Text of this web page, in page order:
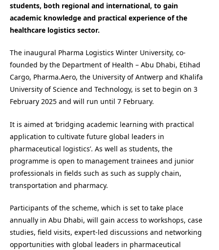
students, both regional and international, to gain
academic knowledge and practical experience of the
healthcare logistics sector.
The inaugural Pharma Logistics Winter University, co-
founded by the Department of Health – Abu Dhabi, Etihad
Cargo, Pharma.Aero, the University of Antwerp and Khalifa
University of Science and Technology, is set to begin on 3
February 2025 and will run until 7 February.
It is aimed at ‘bridging academic learning with practical
application to cultivate future global leaders in
pharmaceutical logistics’. As well as students, the
programme is open to management trainees and junior
professionals in fields such as such as supply chain,
transportation and pharmacy.
Participants of the scheme, which is set to take place
annually in Abu Dhabi, will gain access to workshops, case
studies, field visits, expert-led discussions and networking
opportunities with global leaders in pharmaceutical